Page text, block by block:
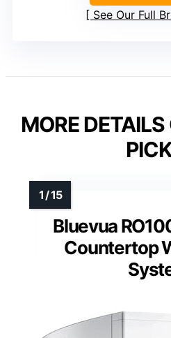
See Our Full
MORE
Bluevua
Countertop